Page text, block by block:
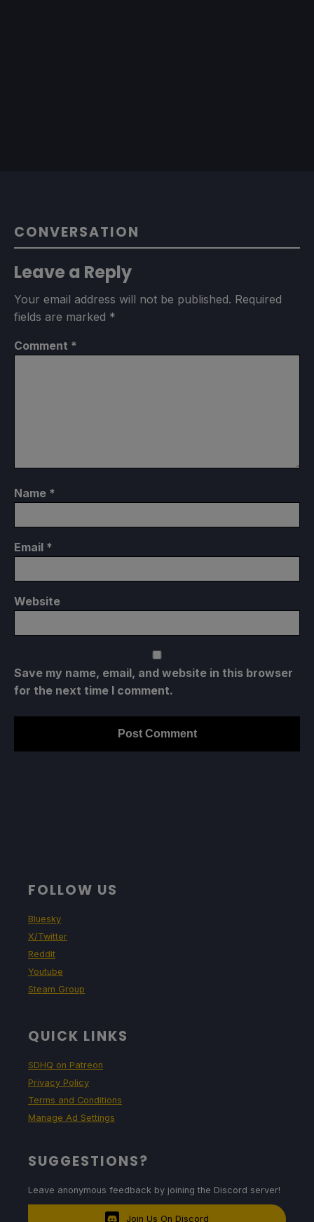
CONVERSATION
Leave a Reply
Your email address will not be published. Required
fields are marked *
Comment *
Name *
Email *
Website
Save my name, email, and website in this browser
for the next time I comment.
FOLLOW US
Bluesky
X/Twitter
Reddit
Youtube
Steam Group
QUICK LINKS
SDHQ on Patreon
Privacy Policy
Terms and Conditions
Manage Ad Settings
SUGGESTIONS?
Leave anonymous feedback by joining the Discord server!
Join Us On Discord